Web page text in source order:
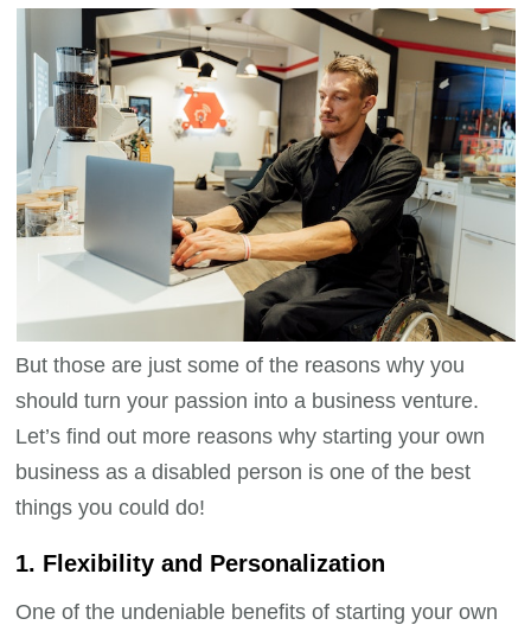
But those are just some of the reasons why you
should turn your passion into a business venture.
Let’s find out more reasons why starting your own
business as a disabled person is one of the best
things you could do!
1. Flexibility and Personalization
One of the undeniable benefits of starting your own